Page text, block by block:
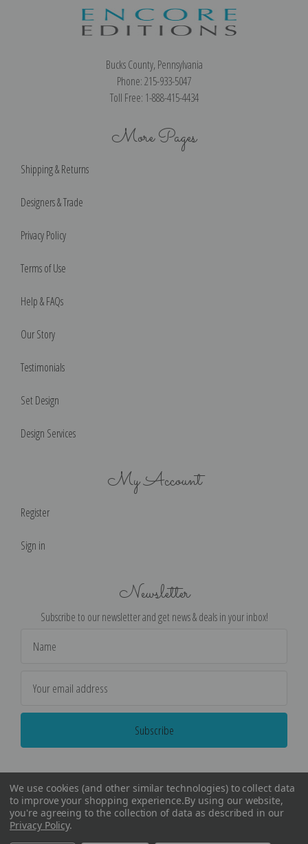
Bucks County, Pennsylvania
Phone: 215-933-5047
Toll Free: 1-888-415-4434
More Pages
Shipping & Returns
Designers & Trade
Privacy Policy
Terms of Use
Help & FAQs
Our Story
Testimonials
Set Design
Design Services
My Account
Register
Sign in
Newsletter
Subscribe to our newsletter and get news & deals in your inbox!
Address
We use cookies (and other similar technologies) to collect data
to improve your shopping experience.By using our website,
you're agreeing to the collection of data as described in our
Privacy Policy.